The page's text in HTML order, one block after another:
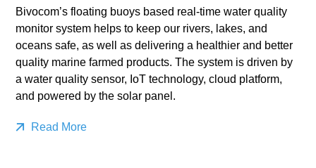
Bivocom’s floating buoys based real-time water quality
monitor system helps to keep our rivers, lakes, and
oceans safe, as well as delivering a healthier and better
quality marine farmed products. The system is driven by
a water quality sensor, IoT technology, cloud platform,
and powered by the solar panel.
Read More